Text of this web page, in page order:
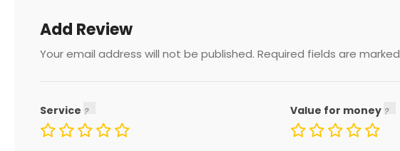
Add Review
Your email address will not be published. Required fields are marked
Service Value for money